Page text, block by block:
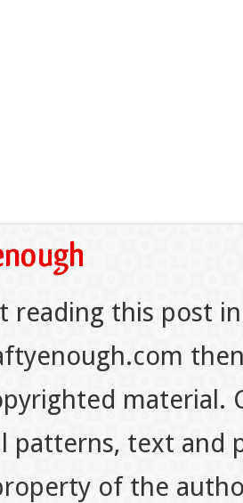
reading this post
material.
patterns, text
of the